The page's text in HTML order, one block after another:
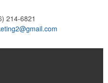
214-6821